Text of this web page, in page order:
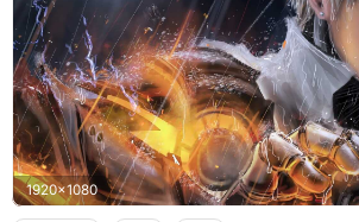
1920x1080